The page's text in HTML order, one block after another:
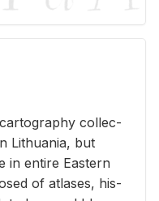
car­tog­ra­phy col­lec­
Lithua­nia, but
in en­tire East­ern
of at­lases, his­